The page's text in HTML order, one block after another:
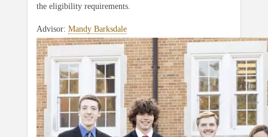
the eligibility requirements.
Advisor: Mandy Barksdale